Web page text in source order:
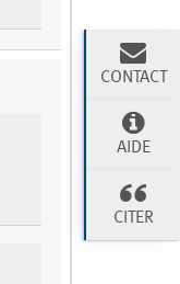
CONTACT
AIDE
CITER